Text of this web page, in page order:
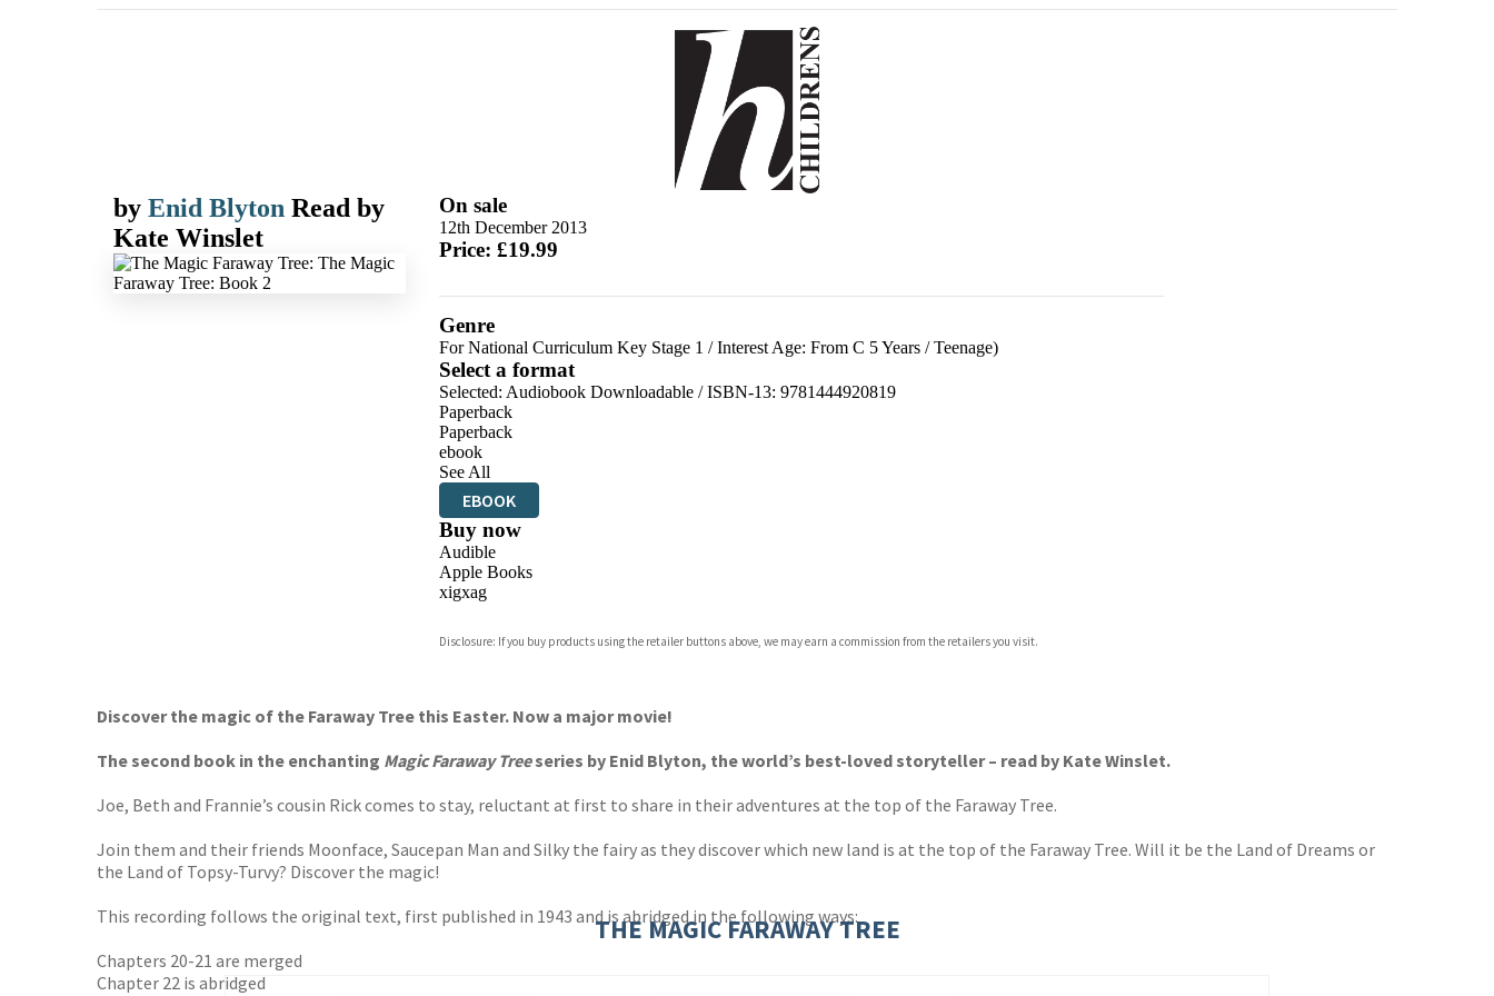
by Enid Blyton Read by
Kate Winslet
On sale
12th December 2013
Price: £19.99
Genre
For National Curriculum Key Stage 1 /Interest Age: From C 5 Years/Teenage)
Select a format
Selected: Audiobook Downloadable / ISBN-13: 9781444920819
Paperback
Paperback
ebook
See All
EBOOK
Buy now
Audible
Apple Books
xigxag
Disclosure: If you buy products using the retailer buttons above, we may earn a commission from the retailers you visit.
Discover the magic of the Faraway Tree this Easter. Now a major movie!
The second book in the enchanting Magic Faraway Treeseries by Enid Blyton, the world’s best-loved storyteller – read by Kate Winslet.
Joe, Beth and Frannie’s cousin Rick comes to stay, reluctant at first to share in their adventures at the top of the Faraway Tree.
Join them and their friends Moonface, Saucepan Man and Silky the fairy as they discover which new land is at the top of the Faraway Tree. Will it be the Land of Dreams or
the Land of Topsy-Turvy? Discover the magic!
This recording follows the original text, first published in 1943 and is abridged in the following ways:
Chapters 20-21 are merged
Chapter 22 is abridged
THE MAGIC FARAWAY TREE